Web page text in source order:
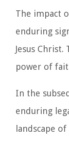
The impact
enduring
Jesus
power of
In the
enduring
landscape